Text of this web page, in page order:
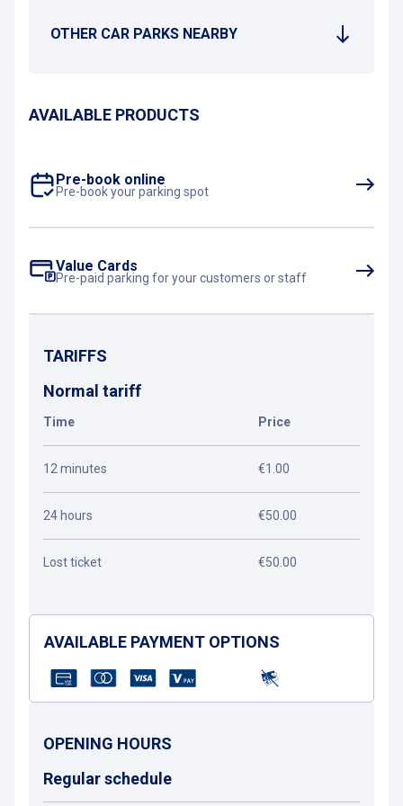
OTHER CAR PARKS NEARBY
AVAILABLE PRODUCTS
Pre-book online
Pre-book your parking spot
Value Cards
Pre-paid parking for your customers or staff
TARIFFS
Normal tariff
Time Price
12 minutes €1.00
24 hours €50.00
Lost ticket €50.00
AVAILABLE PAYMENT OPTIONS
OPENING HOURS
Regular schedule